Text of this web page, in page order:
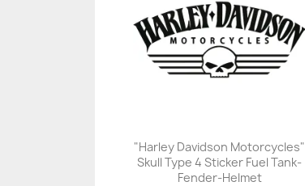
+23
"Harley Davidson Motorcycles"
Skull Type 4 Sticker Fuel Tank-
Fender-Helmet